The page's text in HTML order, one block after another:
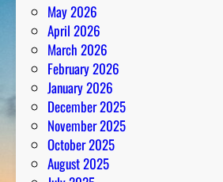
May 2026
April 2026
March 2026
February 2026
January 2026
December 2025
November 2025
October 2025
August 2025